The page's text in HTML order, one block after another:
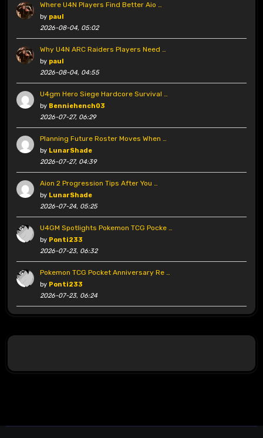
Where U4N Players Find Better Aio …
by paul
2026-08-04, 05:02
Why U4N ARC Raiders Players Need …
by paul
2026-08-04, 04:55
U4gm Hero Siege Hardcore Survival …
by Benniehench03
2026-07-27, 06:29
Planning Future Roster Moves When …
by LunarShade
2026-07-27, 04:39
Aion 2 Progression Tips After You …
by LunarShade
2026-07-24, 05:25
U4GM Spotlights Pokemon TCG Pocke …
by Ponti233
2026-07-23, 06:32
Pokemon TCG Pocket Anniversary Re …
by Ponti233
2026-07-23, 06:24